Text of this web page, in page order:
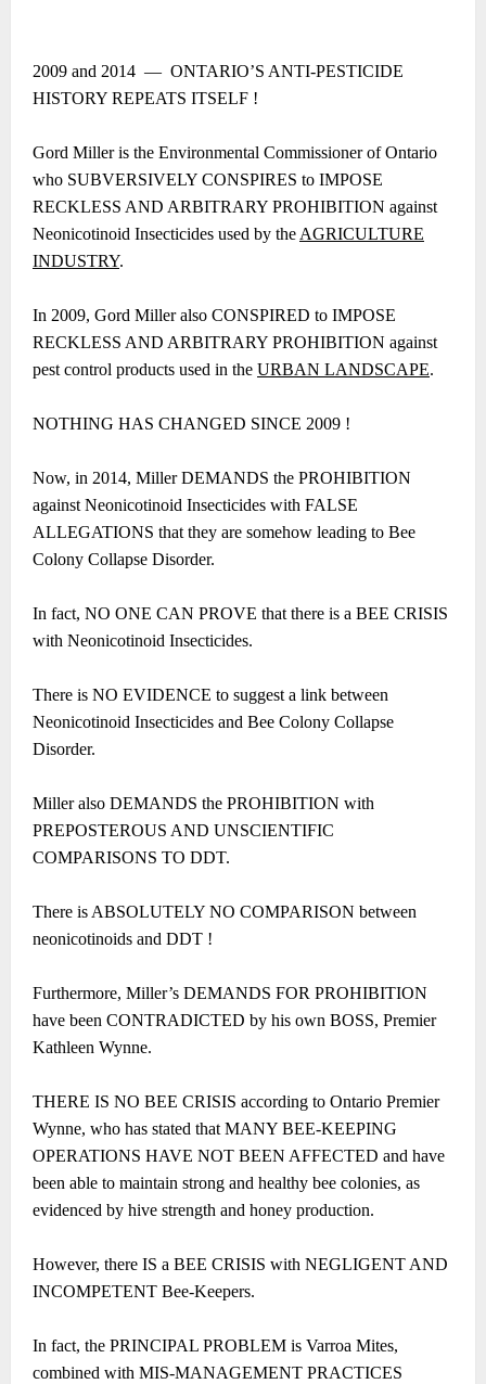
2009 and 2014 ― ONTARIO’S ANTI-PESTICIDE
HISTORY REPEATS ITSELF !
Gord Miller is the Environmental Commissioner of Ontario
who SUBVERSIVELY CONSPIRES to IMPOSE
RECKLESS AND ARBITRARY PROHIBITION against
Neonicotinoid Insecticides used by the AGRICULTURE
INDUSTRY.
In 2009, Gord Miller also CONSPIRED to IMPOSE
RECKLESS AND ARBITRARY PROHIBITION against
pest control products used in the URBAN LANDSCAPE.
NOTHING HAS CHANGED SINCE 2009 !
Now, in 2014, Miller DEMANDS the PROHIBITION
against Neonicotinoid Insecticides with FALSE
ALLEGATIONS that they are somehow leading to Bee
Colony Collapse Disorder.
In fact, NO ONE CAN PROVE that there is a BEE CRISIS
with Neonicotinoid Insecticides.
There is NO EVIDENCE to suggest a link between
Neonicotinoid Insecticides and Bee Colony Collapse
Disorder.
Miller also DEMANDS the PROHIBITION with
PREPOSTEROUS AND UNSCIENTIFIC
COMPARISONS TO DDT.
There is ABSOLUTELY NO COMPARISON between
neonicotinoids and DDT !
Furthermore, Miller’s DEMANDS FOR PROHIBITION
have been CONTRADICTED by his own BOSS, Premier
Kathleen Wynne.
THERE IS NO BEE CRISIS according to Ontario Premier
Wynne, who has stated that MANY BEE-KEEPING
OPERATIONS HAVE NOT BEEN AFFECTED and have
been able to maintain strong and healthy bee colonies, as
evidenced by hive strength and honey production.
However, there IS a BEE CRISIS with NEGLIGENT AND
INCOMPETENT Bee-Keepers.
In fact, the PRINCIPAL PROBLEM is Varroa Mites,
combined with MIS-MANAGEMENT PRACTICES